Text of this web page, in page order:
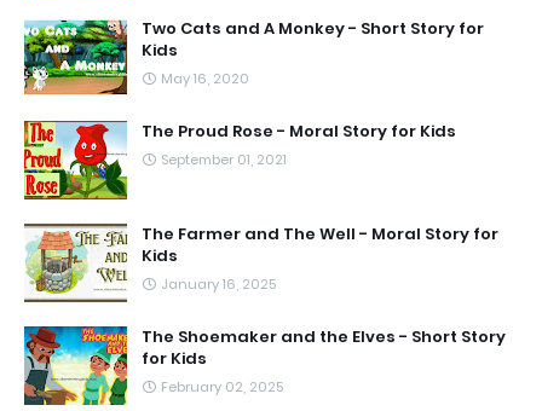
Two Cats and A Monkey - Short Story for
Kids
May 16, 2020
The Proud Rose - Moral Story for Kids
September 01, 2021
The Farmer and The Well - Moral Story for
Kids
January 16, 2025
The Shoemaker and the Elves - Short Story
for Kids
February 02, 2025